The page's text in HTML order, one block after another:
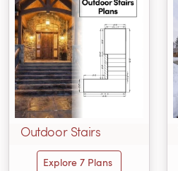
Outdoor Stairs
Explore 7 Plans